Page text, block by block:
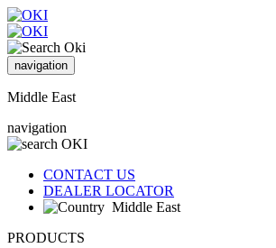
navigation
Middle East
navigation
CONTACT US
DEALER LOCATOR
Middle East
PRODUCTS